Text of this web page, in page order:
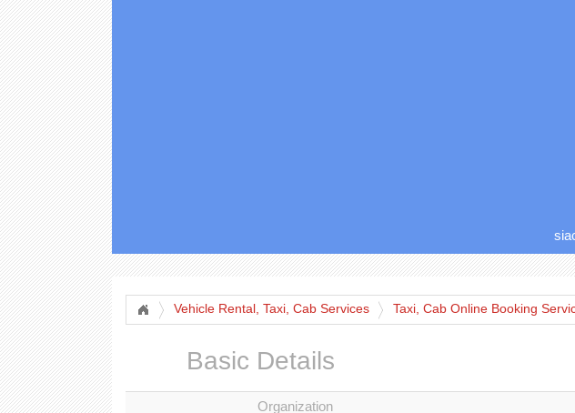
Vehicle Rental, Taxi, Cab Services Taxi, Cab Online Booking
Basic Details
Organization